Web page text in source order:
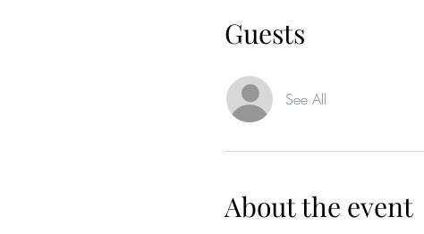
Guests
See All
About the event